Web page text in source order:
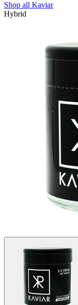
Shop all Kaviar
Hybrid